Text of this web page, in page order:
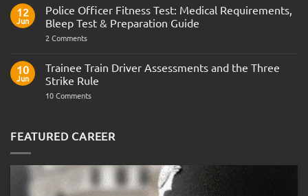
Indian
Navy
12
Jun
Police Officer Fitness Test: Medical Requirements,
Bleep Test & Preparation Guide
2 Commentson
Fitness
Test:
Medical
Bleep
Guide
10
Jun
Trainee Train Driver Assessments and the Three
Strike Rule
10 Commentson
Assessments
and
Strike
FEATURED CAREER